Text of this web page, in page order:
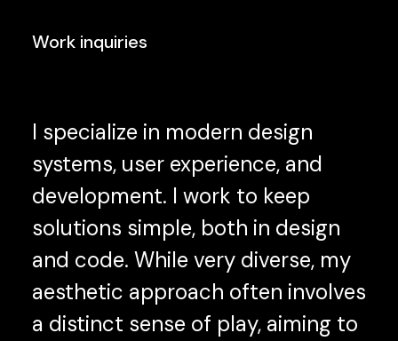
Work inquiries
I specialize in modern design
systems, user experience, and
development. I work to keep
solutions simple, both in design
and code. While very diverse, my
aesthetic approach often involves
a distinct sense of play, aiming to